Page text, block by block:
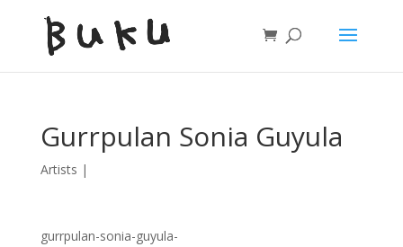
Gurrpulan Sonia Guyula
Artists |
gurrpulan-sonia-guyula-